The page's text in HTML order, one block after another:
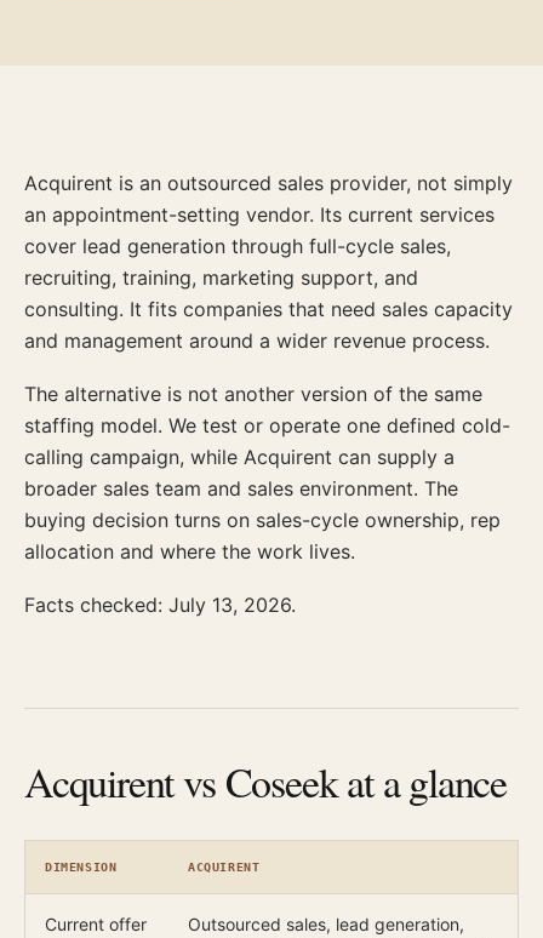
Acquirent is an outsourced sales provider, not simply
an appointment-setting vendor. Its current services
cover lead generation through full-cycle sales,
recruiting, training, marketing support, and
consulting. It fits companies that need sales capacity
and management around a wider revenue process.
The alternative is not another version of the same
staffing model. We test or operate one defined cold-
calling campaign, while Acquirent can supply a
broader sales team and sales environment. The
buying decision turns on sales-cycle ownership, rep
allocation and where the work lives.
Facts checked: July 13, 2026.
Acquirent vs Coseek at a glance
DIMENSION ACQUIRENT
Current offer
Outsourced sales, lead generation,